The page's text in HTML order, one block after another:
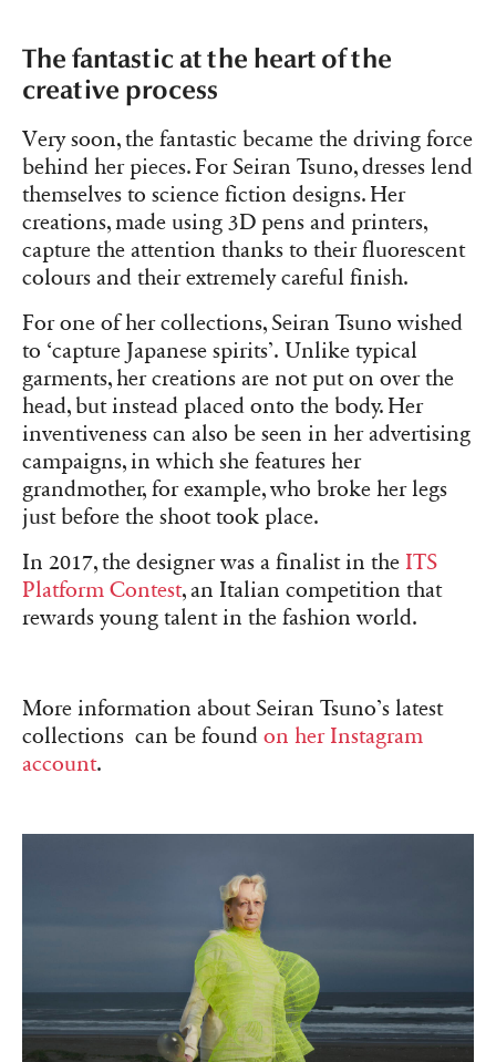
The fantastic at the heart of the
creative process
Very soon, the fantastic became the driving force
behind her pieces. For Seiran Tsuno, dresses lend
themselves to science fiction designs. Her
creations, made using 3D pens and printers,
capture the attention thanks to their fluorescent
colours and their extremely careful finish.
For one of her collections, Seiran Tsuno wished
to ‘capture Japanese spirits’. Unlike typical
garments, her creations are not put on over the
head, but instead placed onto the body. Her
inventiveness can also be seen in her advertising
campaigns, in which she features her
grandmother, for example, who broke her legs
just before the shoot took place.
In 2017, the designer was a finalist in the ITS
Platform Contest, an Italian competition that
rewards young talent in the fashion world.
More information about Seiran Tsuno’s latest
collections can be found on her Instagram
account.